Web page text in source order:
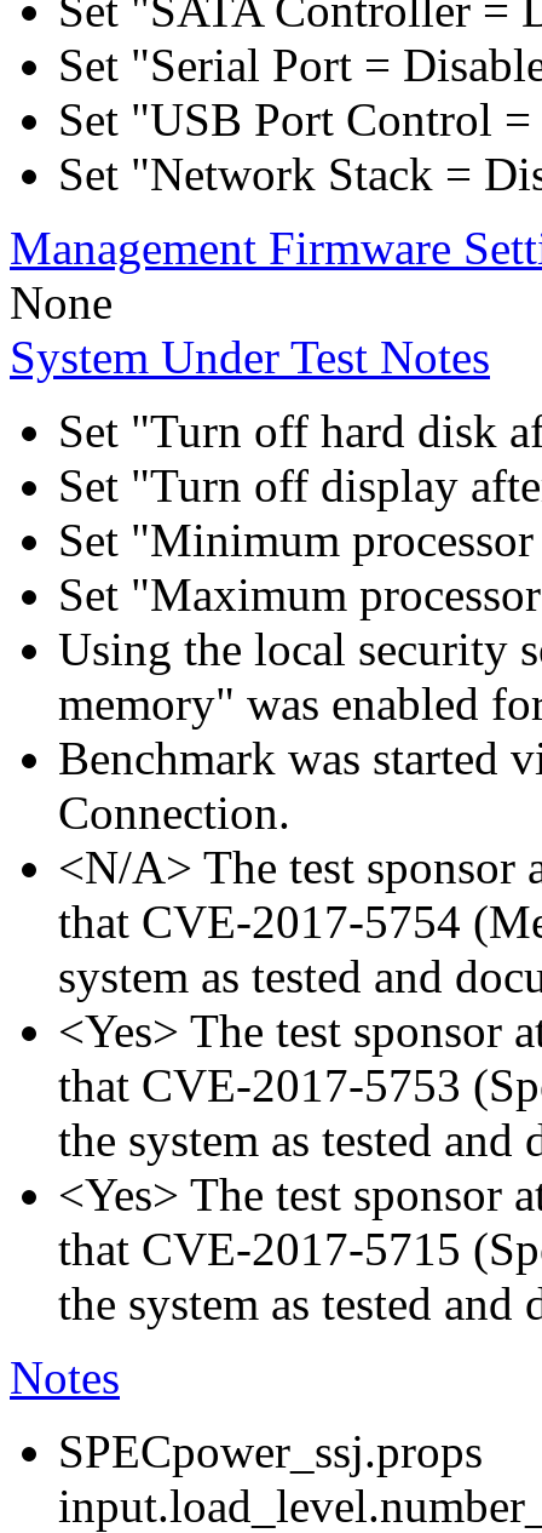
Set "Serial Port =
Set "USB Port Control
Set "Network Stack =
Management Firmware
None
System Under Test Notes
Set "Turn off hard disk
Set "Turn off display
Set "Minimum
Set "Maximum
Using the local security
memory" was enabled
Benchmark was started
Connection.
<N/A> The test sponsor
that CVE-2017-5754
system as tested and
<Yes> The test sponsor
that CVE-2017-5753
the system as tested and
<Yes> The test sponsor
that CVE-2017-5715
the system as tested and
Notes
SPECpower_ssj.props